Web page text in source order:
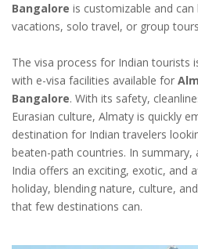
Bangalore is customizable and
vacations, solo travel, or group
The visa process for Indian tourists
with e-visa facilities available for
Bangalore. With its safety,
Eurasian culture, Almaty is quickly
destination for Indian travelers
beaten-path countries. In summary,
India offers an exciting, exotic, and
holiday, blending nature, culture,
that few destinations can.